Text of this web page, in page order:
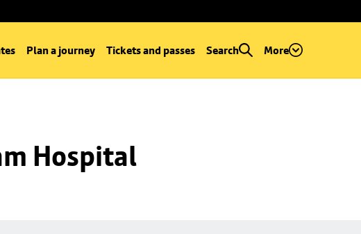
Plan a journey Tickets and passes Search More
Hospital